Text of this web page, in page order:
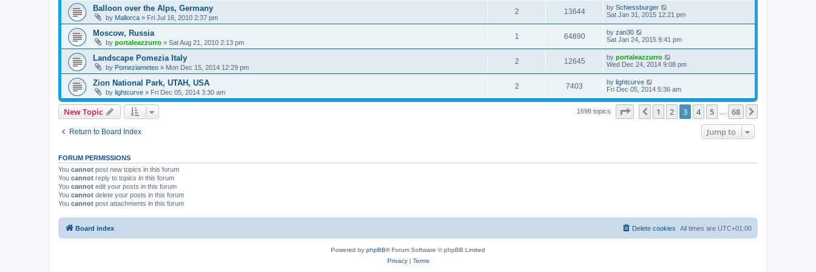
Balloon over the Alps, Germany
by Mallorca » Fri Jul 16, 2010 2:37 pm
2 13644 by Schiessburger
Sat Jan 31, 2015 12:21 pm
Moscow, Russia
by portaleazzurro » Sat Aug 21, 2010 2:13 pm
1 64890 by zan30
Sat Jan 24, 2015 9:41 pm
Landscape Pomezia Italy
by Pomeziameteo » Mon Dec 15, 2014 12:29 pm
2 12645 by portaleazzurro
Wed Dec 24, 2014 9:08 pm
Zion National Park, UTAH, USA
by lightcurve » Fri Dec 05, 2014 3:30 am
2 7403 by lightcurve
Fri Dec 05, 2014 5:36 am
New Topic 1698 topics Page of 68
Previous
1 2 3 4 5 68
Return to Board Index Jump to
FORUM PERMISSIONS
You cannot post new topics in this forum
You cannot reply to topics in this forum
You cannot edit your posts in this forum
You cannot delete your posts in this forum
You cannot post attachments in this forum
Board index All times are UTC+01:00
Delete cookies
Powered by phpBB® Forum Software © phpBB Limited
Privacy| Terms